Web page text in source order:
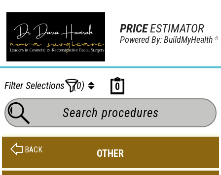
PRICEESTIMATOR
Powered By: BuildMyHealth®
Filter Selections (0) 0
BACK OTHER